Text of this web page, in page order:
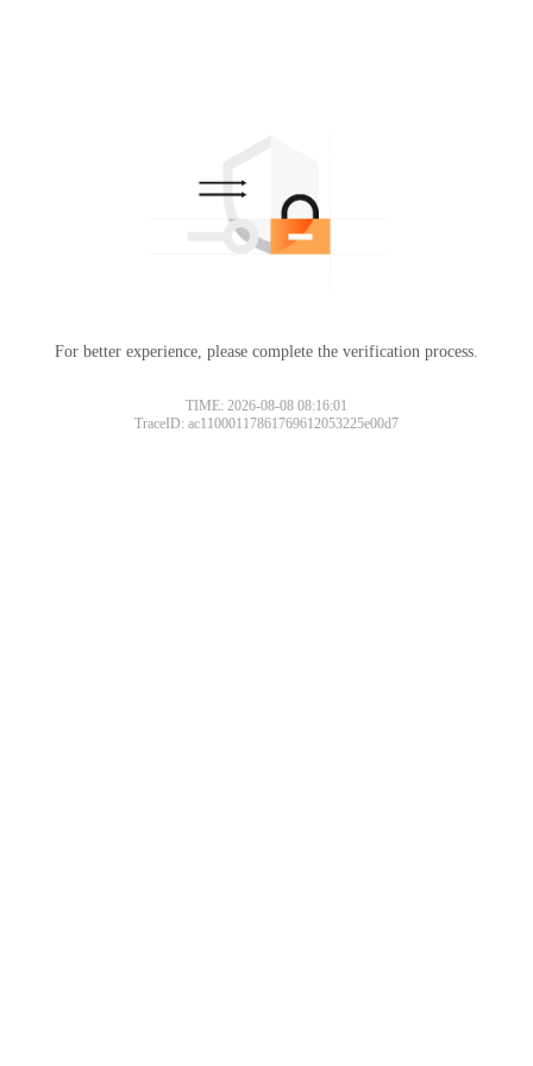
For better experience, please complete the verification process.
TIME: 2026-08-08 08:16:01
TraceID: ac11000117861769612053225e00d7